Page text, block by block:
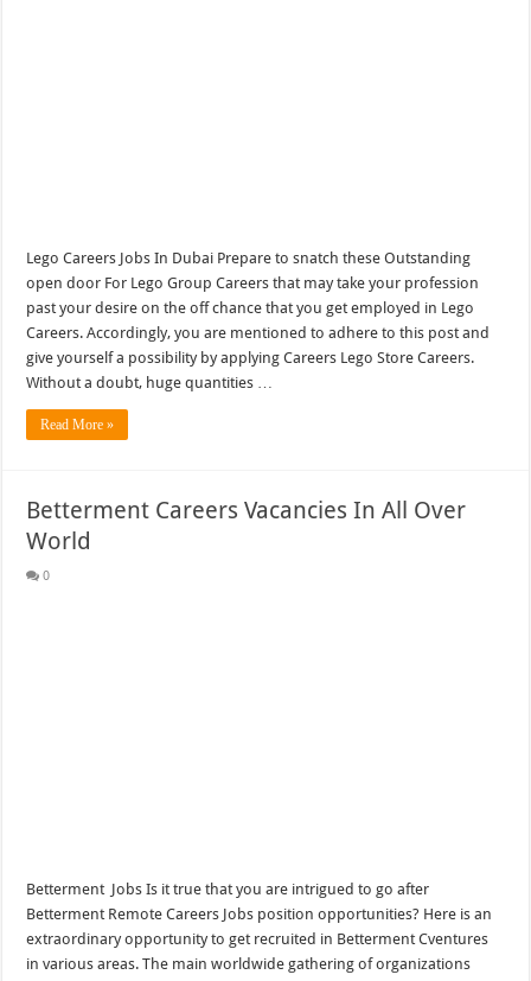
Lego Careers Jobs In Dubai Prepare to snatch these Outstanding
open door For Lego Group Careers that may take your profession
past your desire on the off chance that you get employed in Lego
Careers. Accordingly, you are mentioned to adhere to this post and
give yourself a possibility by applying Careers Lego Store Careers.
Without a doubt, huge quantities …
Read More »
Betterment Careers Vacancies In All Over
World
0
Betterment Jobs Is it true that you are intrigued to go after
Betterment Remote Careers Jobs position opportunities? Here is an
extraordinary opportunity to get recruited in Betterment Cventures
in various areas. The main worldwide gathering of organizations